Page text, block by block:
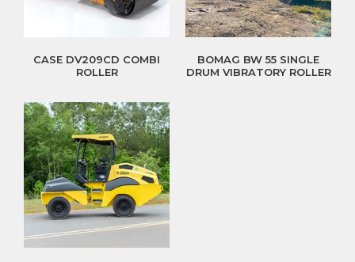
CASE DV209CD COMBI
ROLLER
BOMAG BW 55 SINGLE
DRUM VIBRATORY ROLLER